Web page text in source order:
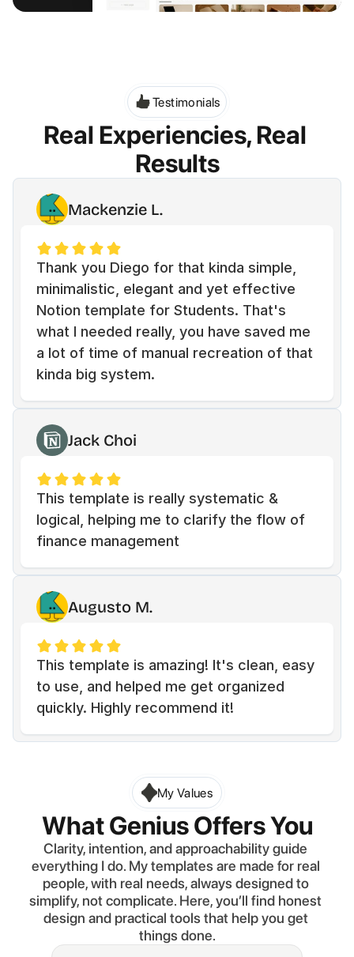
Testimonials
Real Experiencies, Real
Results
Mackenzie L.
Thank you Diego for that kinda simple,
minimalistic, elegant and yet effective
Notion template for Students. That's
what I needed really, you have saved me
a lot of time of manual recreation of that
kinda big system.
Jack Choi
This template is really systematic &
logical, helping me to clarify the flow of
finance management
Augusto M.
This template is amazing! It's clean, easy
to use, and helped me get organized
quickly. Highly recommend it!
My Values
What Genius Offers You
Clarity, intention, and approachability guide
everything I do. My templates are made for real
people, with real needs, always designed to
simplify, not complicate. Here, you’ll find honest
design and practical tools that help you get
things done.